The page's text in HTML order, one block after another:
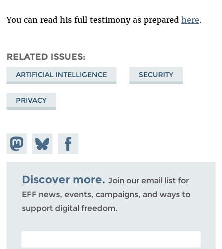
You can read his full testimony as prepared here.
RELATED ISSUES
ARTIFICIAL INTELLIGENCE SECURITY
PRIVACY
Share on
Mastodon
Share
on
Bluesky
Share on
Facebook
Discover more. Join our email list for
EFF news, events, campaigns, and ways to
support digital freedom.
POSTAL CODE (OPTIONAL)